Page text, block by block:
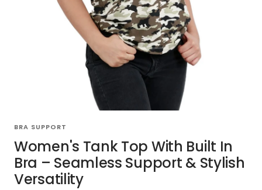
BRA SUPPORT
Women's Tank Top With Built In
Bra – Seamless Support & Stylish
Versatility